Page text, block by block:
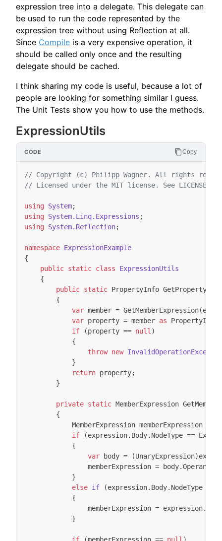
expression tree into a delegate. This delegate can
be used to run the code represented by the
expression tree without using Reflection at all.
Since Compile is a very expensive operation, it
should be called only once and the resulting
delegate should be cached.
I think sharing my code is useful, because a lot of
people are looking for something similar I guess.
The Unit Tests show you how to use the methods.
ExpressionUtils
// Copyright (c) Philipp Wagner. All rights
// Licensed under the MIT license. See
using System;
using System.Linq.Expressions ;
using System.Reflection;
namespace ExpressionExample
{
public static class
ExpressionUtils
{
public static PropertyInfo GetProperty
{
var member = GetMemberExpression(
var property = member as PropertyInfo
if
(property == null )
{
throw new
}
return property;
}
private static MemberExpression
{
MemberExpression memberExpression
if
(expression. Body. NodeType ==
{
var
body = (UnaryExpression)
memberExpression = body.Operand
}
else if (expression. Body. NodeType
{
memberExpression = expression.
}
if (memberExpression == null )
Copy